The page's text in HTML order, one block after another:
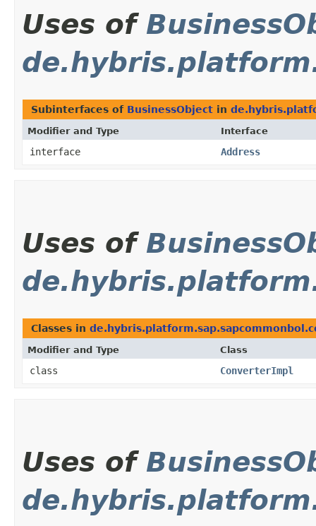
Uses of
Subinterfaces of BusinessObject in
Modifier and Type Interface
interface Address
Uses of
Classes in
Modifier and Type Class
class ConverterImpl
Uses of